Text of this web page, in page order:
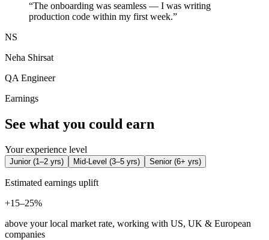
“The onboarding was seamless — I was writing
production code within my first week.”
NS
Neha Shirsat
QA Engineer
Earnings
See what you could earn
Your experience level
Junior(1–2 yrs) Mid-Level (3–5 yrs) Senior(6+ yrs)
Estimated earnings uplift
+15–25%
above your local market rate, working with US, UK & European
companies